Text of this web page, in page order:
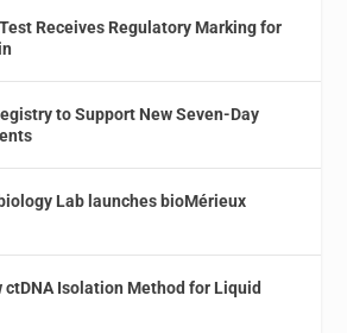
Receives Regulatory Marking for
to Support New Seven-Day
Lab launches bioMérieux
ctDNA Isolation Method for Liquid